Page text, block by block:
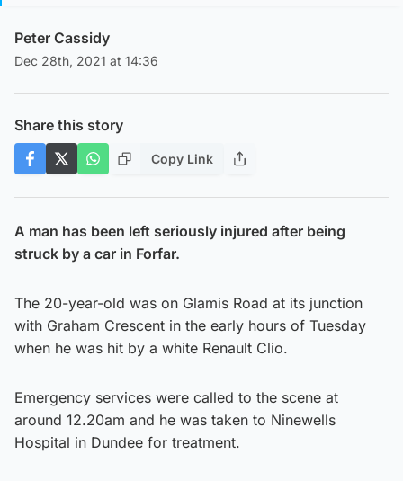
Peter Cassidy
Dec 28th, 2021 at 14:36
Share this story
Copy Link
A man has been left seriously injured after being
struck by a car in Forfar.
The 20-year-old was on Glamis Road at its junction
with Graham Crescent in the early hours of Tuesday
when he was hit by a white Renault Clio.
Emergency services were called to the scene at
around 12.20am and he was taken to Ninewells
Hospital in Dundee for treatment.